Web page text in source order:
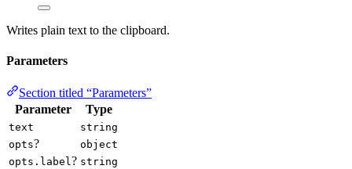
Writes plain text to the clipboard.
Parameters
Section titled “Parameters”
Parameter
Type
text
string
opts?
object
opts.label? string